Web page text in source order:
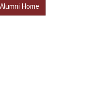
Alumni Home